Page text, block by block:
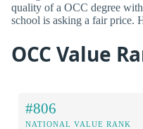
quality of a OCC degree
school is asking a fair price.
OCC Value
#806
NATIONAL VALUE RANK